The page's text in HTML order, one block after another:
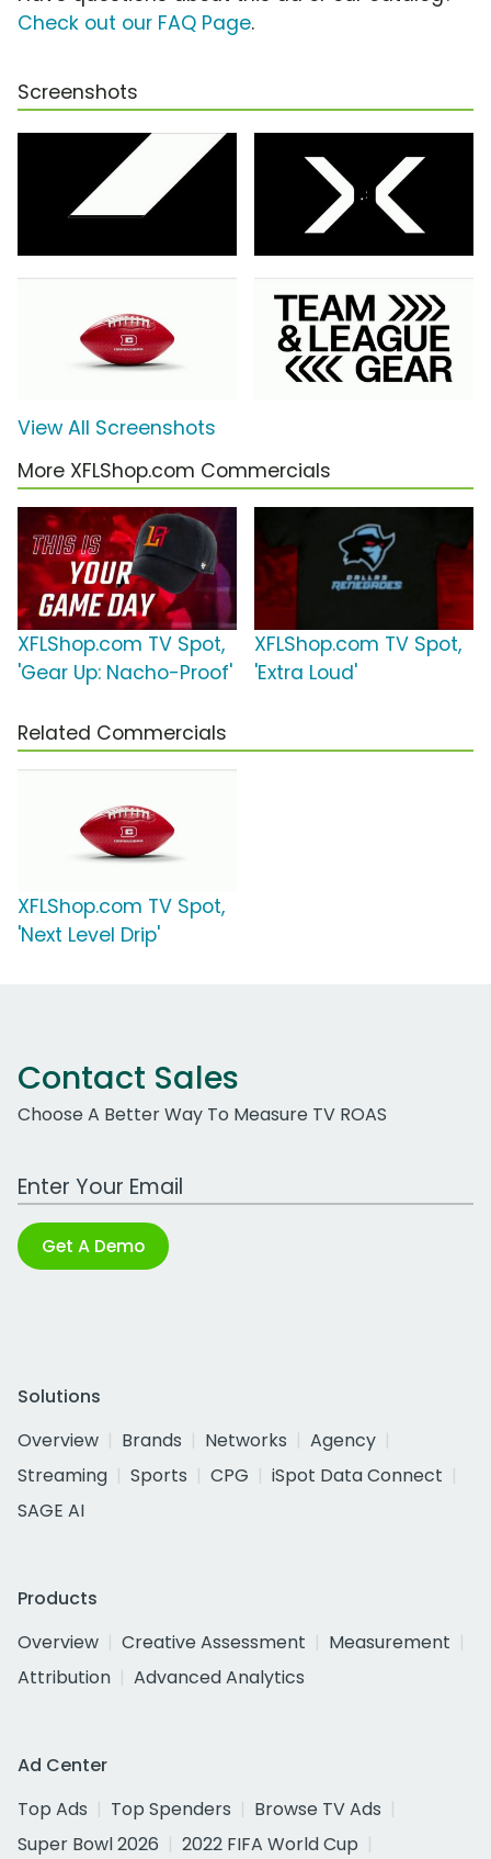
Check out our FAQ Page.
Screenshots
View All Screenshots
More XFLShop.com Commercials
XFLShop.com TV Spot,
'Gear Up: Nacho-Proof'
XFLShop.com TV Spot,
'Extra Loud'
Related Commercials
XFLShop.com TV Spot,
'Next Level Drip'
Contact Sales
Choose A Better Way To Measure TV ROAS
Work Email Address
Get A Demo
Solutions
Overview
Brands Networks
Agency
Streaming
Sports CPG
iSpot Data Connect
SAGE AI
Products
Overview
Creative Assessment
Measurement
Attribution
Advanced Analytics
Ad Center
Top Ads
Top Spenders
Browse TV Ads
Super Bowl 2026
2022 FIFA World Cup